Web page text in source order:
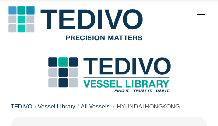
TEDIVO Vessel Library All Vessels HYUNDAI HONGKONG